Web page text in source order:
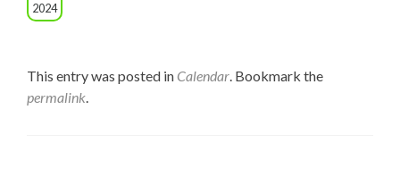
2024
This entry was posted in Calendar. Bookmark the
permalink.